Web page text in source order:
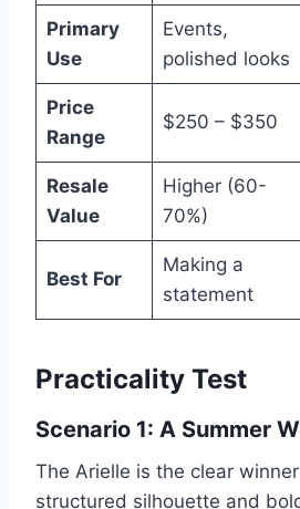
Primary
Use
Events,
polished looks
Price
Range
$250 – $350
Resale
Value
Higher (60-
70%)
Best For
Making a
statement
Practicality Test
Scenario 1: A Summer
The Arielle is the clear
structured silhouette and